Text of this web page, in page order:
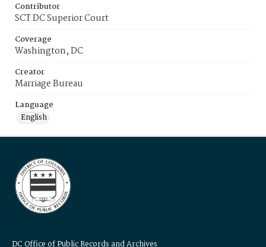
Contributor
SCT DC Superior Court
Coverage
Washington, DC
Creator
Marriage Bureau
Language
English
DC Office of Public Records and Archives